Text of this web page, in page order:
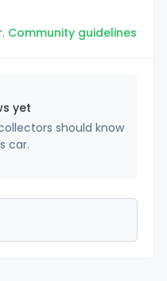
Community guidelines
yet
should know
car.